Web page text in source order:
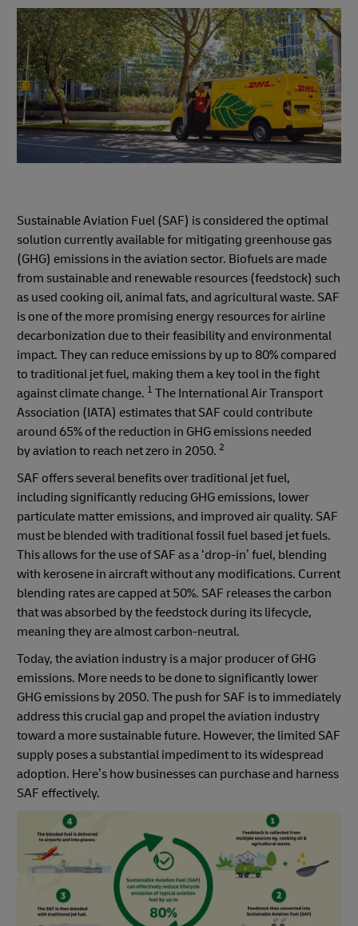
Sustainable Aviation Fuel (SAF) is considered the optimal
solution currently available for mitigating greenhouse gas
(GHG) emissions in the aviation sector. Biofuels are made
from sustainable and renewable resources (feedstock) such
as used cooking oil, animal fats, and agricultural waste. SAF
is one of the more promising energy resources for airline
decarbonization due to their feasibility and environmental
impact. They can reduce emissions by up to 80% compared
to traditional jet fuel, making them a key tool in the fight
against climate change. 1 The International Air Transport
Association (IATA) estimates that SAF could contribute
around 65% of the reduction in GHG emissions needed
by aviation to reach net zero in 2050. 2
SAF offers several benefits over traditional jet fuel,
including significantly reducing GHG emissions, lower
particulate matter emissions, and improved air quality. SAF
must be blended with traditional fossil fuel based jet fuels.
This allows for the use of SAF as a ‘drop-in’ fuel, blending
with kerosene in aircraft without any modifications. Current
blending rates are capped at 50%. SAF releases the carbon
that was absorbed by the feedstock during its lifecycle,
meaning they are almost carbon-neutral.
Today, the aviation industry is a major producer of GHG
emissions. More needs to be done to significantly lower
GHG emissions by 2050. The push for SAF is to immediately
address this crucial gap and propel the aviation industry
toward a more sustainable future. However, the limited SAF
supply poses a substantial impediment to its widespread
adoption. Here’s how businesses can purchase and harness
SAF effectively.